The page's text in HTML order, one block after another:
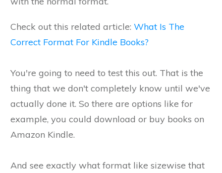
Check out this related article: What Is The
Correct Format For Kindle Books?
You're going to need to test this out. That is the
thing that we don't completely know until we've
actually done it. So there are options like for
example, you could download or buy books on
Amazon Kindle.
And see exactly what format like sizewise that